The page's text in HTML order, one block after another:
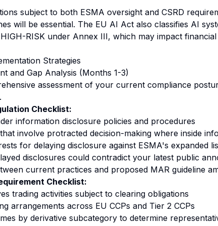
subject to both ESMA oversight and CSRD
will be essential. The EU AI Act also classifies AI
RISK under Annex III, which may impact
Strategies
and Gap Analysis (Months 1-3)
assessment of your current compliance
Checklist:
information disclosure policies and procedures
involve protracted decision-making where inside
for delaying disclosure against ESMA's expanded
disclosures could contradict your latest public
current practices and proposed MAR guideline
Checklist:
trading activities subject to clearing obligations
arrangements across EU CCPs and Tier 2 CCPs
by derivative subcategory to determine